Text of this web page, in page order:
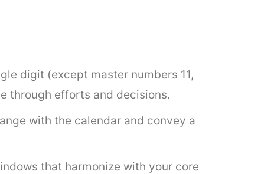
digit (except master numbers 11,
through efforts and decisions.
with the calendar and convey a
that harmonize with your core